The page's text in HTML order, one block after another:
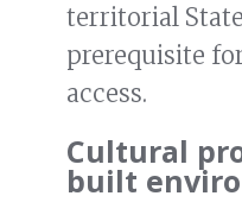
territorial
prerequisite
access.
Cultural
built